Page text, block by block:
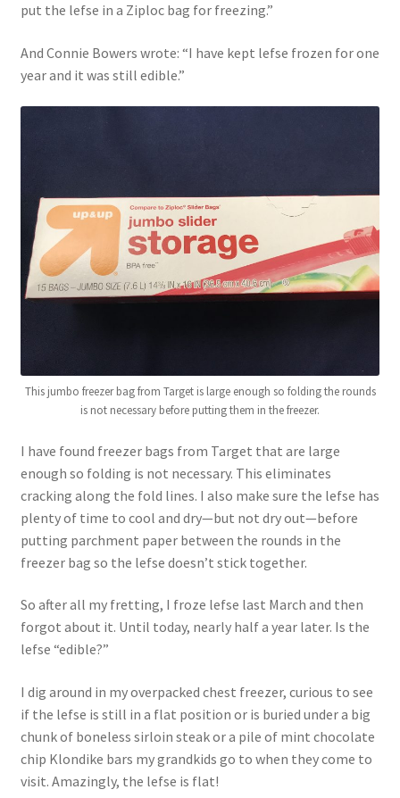
put the lefse in a Ziploc bag for freezing.”
And Connie Bowers wrote: “I have kept lefse frozen for one
year and it was still edible.”
This jumbo freezer bag from Target is large enough so folding the rounds
is not necessary before putting them in the freezer.
I have found freezer bags from Target that are large
enough so folding is not necessary. This eliminates
cracking along the fold lines. I also make sure the lefse has
plenty of time to cool and dry—but not dry out—before
putting parchment paper between the rounds in the
freezer bag so the lefse doesn’t stick together.
So after all my fretting, I froze lefse last March and then
forgot about it. Until today, nearly half a year later. Is the
lefse “edible?”
I dig around in my overpacked chest freezer, curious to see
if the lefse is still in a flat position or is buried under a big
chunk of boneless sirloin steak or a pile of mint chocolate
chip Klondike bars my grandkids go to when they come to
visit. Amazingly, the lefse is flat!